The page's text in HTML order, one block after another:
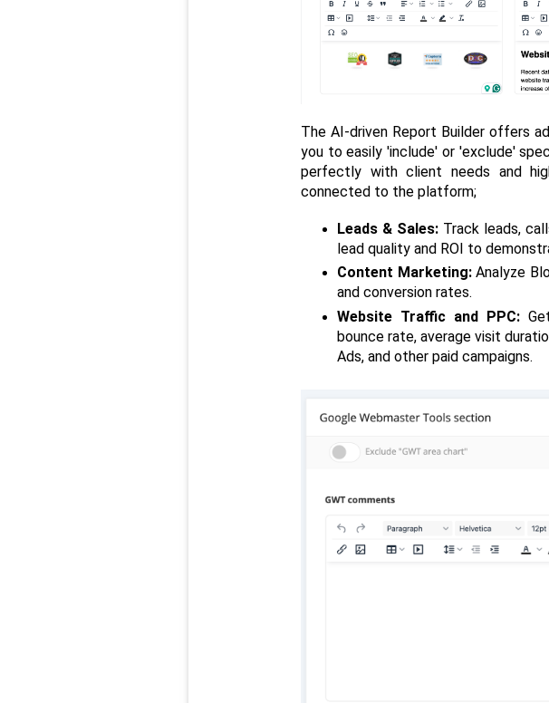
The AI-driven Report Builder offers
you to easily 'include' or 'exclude'
perfectly with client needs and
connected to the platform;
Leads & Sales: Track leads,
lead quality and ROI to
Content Marketing: Analyze
and conversion rates.
Website Traffic and PPC:
bounce rate, average visit
Ads, and other paid campaigns.